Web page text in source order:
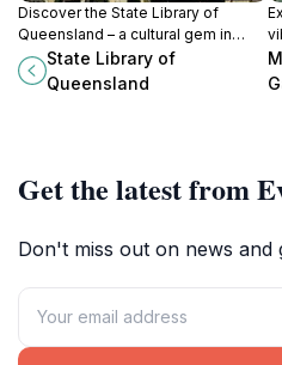
Discover the State Library of
Queensland – a cultural gem in
South Brisbane offering a rich
collection of resources, events,
State Library of
Queensland
Get the latest from
Don't miss out on news and